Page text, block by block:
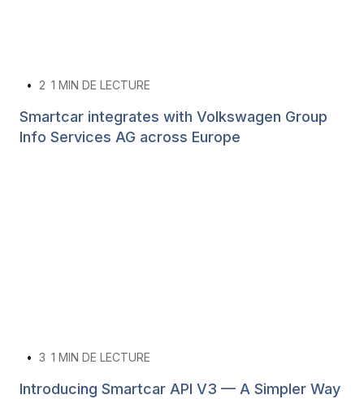
• 2 1 MIN DE LECTURE
Smartcar integrates with Volkswagen Group
Info Services AG across Europe
• 3 1 MIN DE LECTURE
Introducing Smartcar API V3 — A Simpler Way